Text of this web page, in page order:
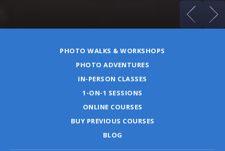
PHOTO WALKS & WORKSHOPS
PHOTO ADVENTURES
IN-PERSON CLASSES
1-ON-1 SESSIONS
ONLINE COURSES
BUY PREVIOUS COURSES
BLOG